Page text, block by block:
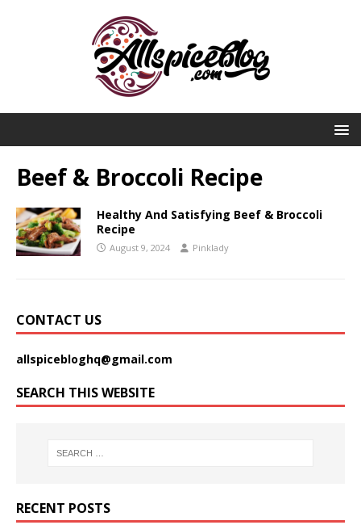
Beef & Broccoli Recipe
Healthy And Satisfying Beef & Broccoli
Recipe
August 9, 2024 Pinklady
CONTACT US
allspicebloghq@gmail.com
SEARCH THIS WEBSITE
RECENT POSTS